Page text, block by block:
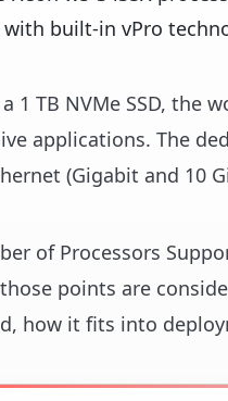
built-in vPro
1 TB NVMe SSD, the
applications. The
(Gigabit and 10
of Processors
points are
how it fits into